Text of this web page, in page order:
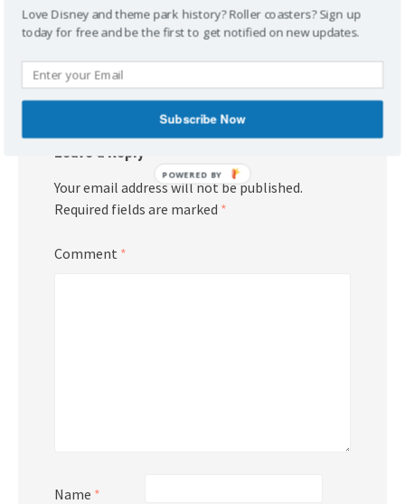
Post
navigation
Books! Check It Out!
Leave a Reply
Your email address will not be published.
Required fields are marked *
Comment *
Name *
Love Disney and theme park history? Roller coasters? Sign up
today for free and be the first to get notified on new updates.
Subscribe Now
POWERED BY